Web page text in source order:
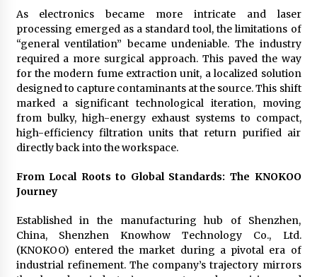
As electronics became more intricate and laser
processing emerged as a standard tool, the limitations of
“general ventilation” became undeniable. The industry
required a more surgical approach. This paved the way
for the modern fume extraction unit, a localized solution
designed to capture contaminants at the source. This shift
marked a significant technological iteration, moving
from bulky, high-energy exhaust systems to compact,
high-efficiency filtration units that return purified air
directly back into the workspace.
From Local Roots to Global Standards: The KNOKOO
Journey
Established in the manufacturing hub of Shenzhen,
China, Shenzhen Knowhow Technology Co., Ltd.
(KNOKOO) entered the market during a pivotal era of
industrial refinement. The company’s trajectory mirrors